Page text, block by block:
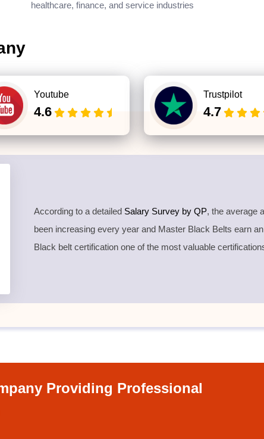
healthcare, finance, and service industries
Youtube
4.6
Trustpilot
4.7
According to a detailed Salary Survey by QP, the average
been increasing every year and Master Black Belts earn
Black belt certification one of the most valuable
Providing Professional